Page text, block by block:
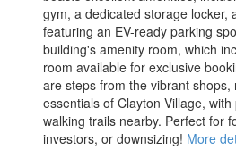
gym, a dedicated storage locker,
featuring an EV-ready parking
building's amenity room, which
room available for exclusive
are steps from the vibrant
essentials of Clayton Village,
walking trails nearby. Perfect for
investors, or downsizing! More